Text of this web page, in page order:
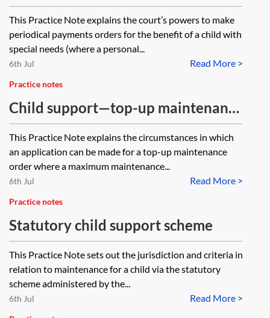
special needs
This Practice Note explains the court’s powers to make
periodical payments orders for the benefit of a child with
special needs (where a personal...
Read More >
6th Jul
Practice notes
Child support—top-up maintenance
orders
This Practice Note explains the circumstances in which
an application can be made for a top-up maintenance
order where a maximum maintenance...
Read More >
6th Jul
Practice notes
Statutory child support scheme
This Practice Note sets out the jurisdiction and criteria in
relation to maintenance for a child via the statutory
scheme administered by the...
Read More >
6th Jul